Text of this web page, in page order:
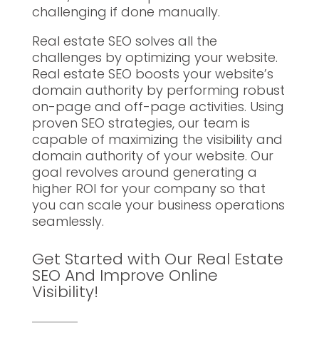
challenging if done manually.
Real estate SEO solves all the
challenges by optimizing your website.
Real estate SEO boosts your website’s
domain authority by performing robust
on-page and off-page activities. Using
proven SEO strategies, our team is
capable of maximizing the visibility and
domain authority of your website. Our
goal revolves around generating a
higher ROI for your company so that
you can scale your business operations
seamlessly.
Get Started with Our Real Estate
SEO And Improve Online
Visibility!